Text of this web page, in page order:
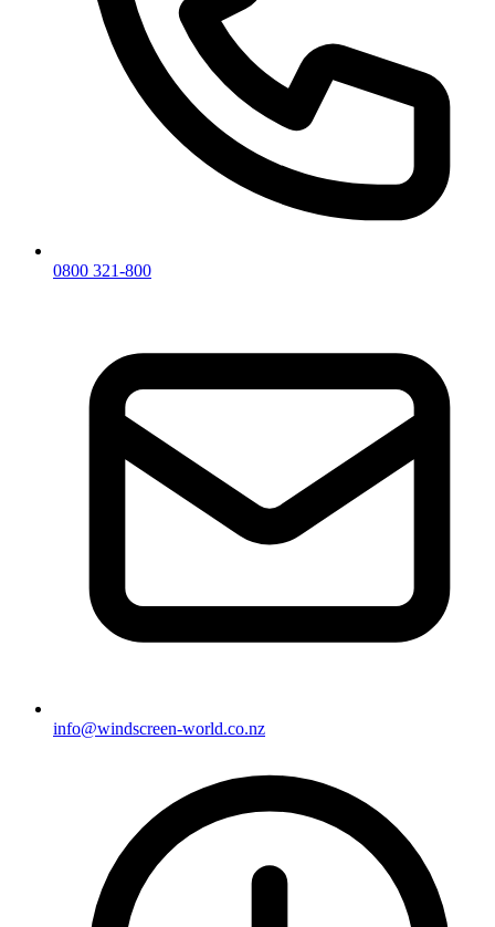
0800 321-800
info@windscreen-world.co.nz